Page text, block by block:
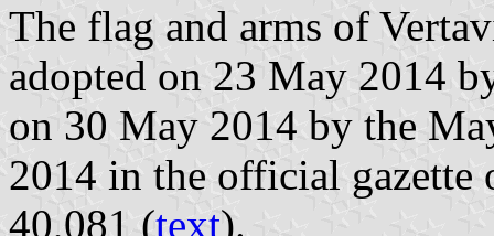
The flag and arms of
adopted on 23 May 2014
on 30 May 2014 by the
2014 in the official
40,081 (text).